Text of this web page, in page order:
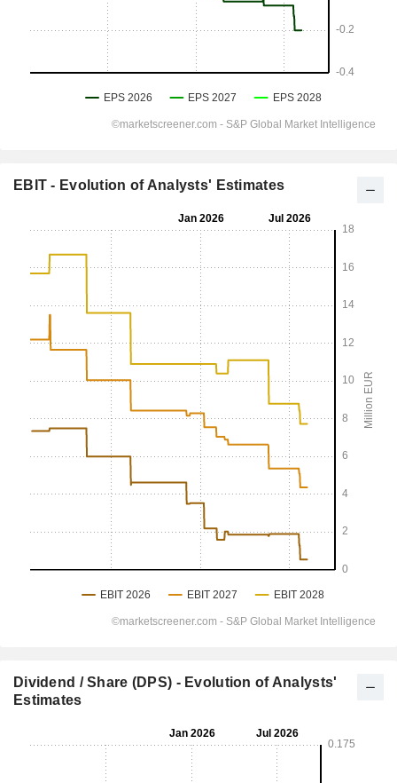
EBIT - Evolution of Analysts' Estimates
Dividend / Share (DPS) - Evolution of Analysts'
Estimates